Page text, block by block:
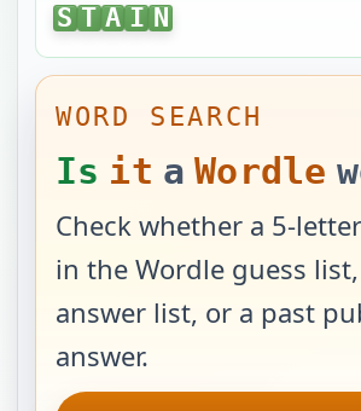
STAIN
S T A I N
WORD SEARCH
Is it a Wordle
Check whether a 5-
in the Wordle guess
answer list, or a past
answer.